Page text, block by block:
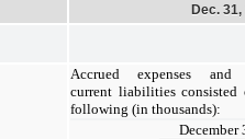
Dec.
Accrued expenses and
current liabilitiesconsisted
following (in thousands):
December